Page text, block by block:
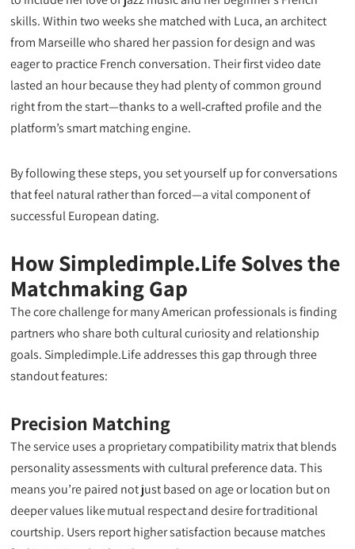
skills. Within two weeks she matched with Luca, an architect
from Marseille who shared her passion for design and was
eager to practice French conversation. Their first video date
lasted an hour because they had plenty of common ground
right from the start—thanks to a well‑crafted profile and the
platform’s smart matching engine.
By following these steps, you set yourself up for conversations
that feel natural rather than forced—a vital component of
successful European dating.
How Simpledimple.Life Solves the
Matchmaking Gap
The core challenge for many American professionals is finding
partners who share both cultural curiosity and relationship
goals. Simpledimple.Life addresses this gap through three
standout features:
Precision Matching
The service uses a proprietary compatibility matrix that blends
personality assessments with cultural preference data. This
means you’re paired not just based on age or location but on
deeper values like mutual respect and desire for traditional
courtship. Users report higher satisfaction because matches